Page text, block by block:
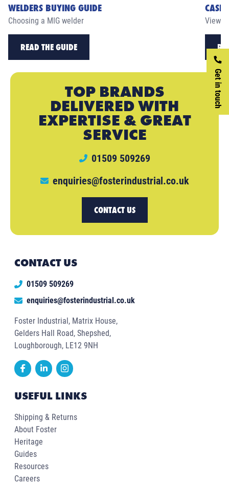
Get in touch
WELDERS BUYING GUIDE
Choosing a MIG welder
READ THE GUIDE
CASE
View
TOP BRANDS
DELIVERED WITH
EXPERTISE & GREAT
SERVICE
01509 509269
enquiries@fosterindustrial.co.uk
CONTACT US
CONTACT US
01509 509269
enquiries@fosterindustrial.co.uk
Foster Industrial, Matrix House,
Gelders Hall Road, Shepshed,
Loughborough, LE12 9NH
USEFUL LINKS
Shipping & Returns
About Foster
Heritage
Guides
Resources
Careers